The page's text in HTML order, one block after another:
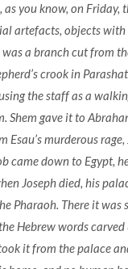
as you know, on
artefacts, objects
a branch cut from
crook in
the staff as a
Shem gave it to
Esau’s murderous
came down to Egypt,
Joseph died, his
Pharaoh. There it was
Hebrew words
it from the palace